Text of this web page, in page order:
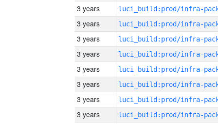
3 years
3 years
3 years
3 years
3 years
3 years
3 years
3 years